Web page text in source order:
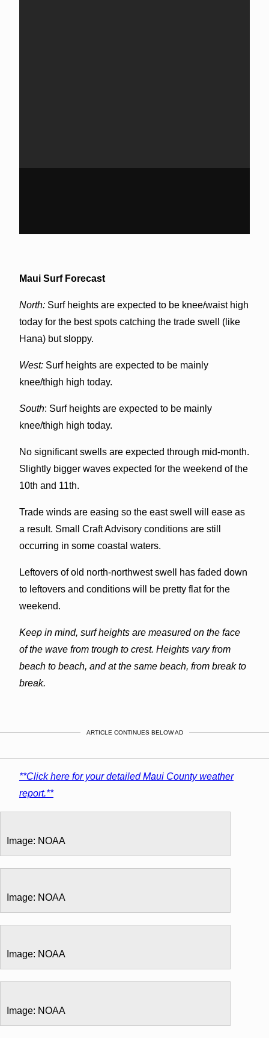
Maui Surf Forecast
North:Surf heights are expected to be knee/waist high
today for the best spots catching the trade swell (like
Hana) but sloppy.
West:Surf heights are expected to be mainly
knee/thigh high today.
South: Surf heights are expected to be mainly
knee/thigh high today.
No significant swells are expected through mid-month.
Slightly bigger waves expected for the weekend of the
10th and 11th.
Trade winds are easing so the east swell will ease as
a result. Small Craft Advisory conditions are still
occurring in some coastal waters.
Leftovers of old north-northwest swell has faded down
to leftovers and conditions will be pretty flat for the
weekend.
Keep in mind, surf heights are measured on the face
of the wave from trough to crest. Heights vary from
beach to beach, and at the same beach, from break to
break.
ARTICLE CONTINUES BELOW AD
**Click here for your detailed Maui County weather
report.**
Image: NOAA
Image: NOAA
Image: NOAA
Image: NOAA